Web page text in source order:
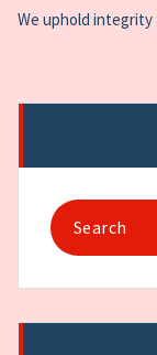
We uphold integrity
Search
for: